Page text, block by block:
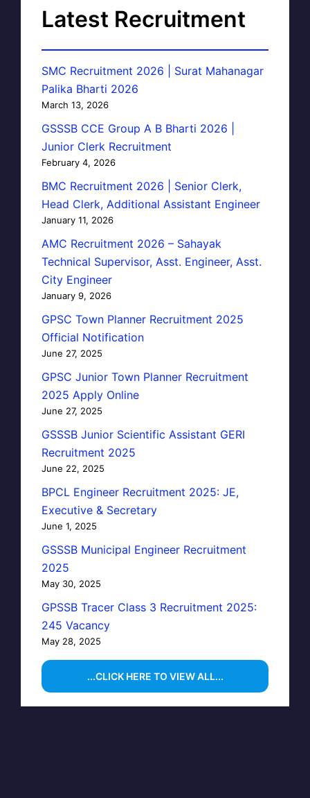
Latest Recruitment
SMC Recruitment 2026 | Surat Mahanagar
Palika Bharti 2026
March 13, 2026
GSSSB CCE Group A B Bharti 2026 |
Junior Clerk Recruitment
February 4, 2026
BMC Recruitment 2026 | Senior Clerk,
Head Clerk, Additional Assistant Engineer
January 11, 2026
AMC Recruitment 2026 – Sahayak
Technical Supervisor, Asst. Engineer, Asst.
City Engineer
January 9, 2026
GPSC Town Planner Recruitment 2025
Official Notification
June 27, 2025
GPSC Junior Town Planner Recruitment
2025 Apply Online
June 27, 2025
GSSSB Junior Scientific Assistant GERI
Recruitment 2025
June 22, 2025
BPCL Engineer Recruitment 2025: JE,
Executive & Secretary
June 1, 2025
GSSSB Municipal Engineer Recruitment
2025
May 30, 2025
GPSSB Tracer Class 3 Recruitment 2025:
245 Vacancy
May 28, 2025
...CLICK HERE TO VIEW ALL...